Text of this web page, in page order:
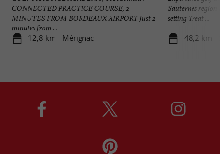
CONNECTED PRACTICE COURSE, 2
MINUTES FROM BORDEAUX AIRPORT Just 2
minutes from ...
12,8 km - Mérignac
Sauternes
setting Treat ...
48,2 km -